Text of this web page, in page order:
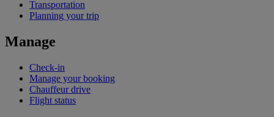
Transportation
Planning your trip
Manage
Check-in
Manage your booking
Chauffeur drive
Flight status